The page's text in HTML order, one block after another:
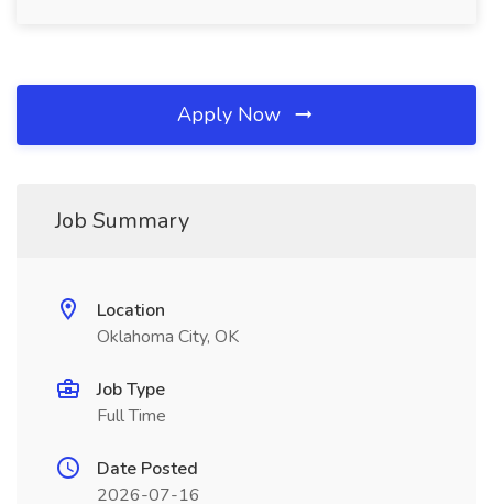
Apply Now
Job Summary
Location
Oklahoma City, OK
Job Type
Full Time
Date Posted
2026-07-16